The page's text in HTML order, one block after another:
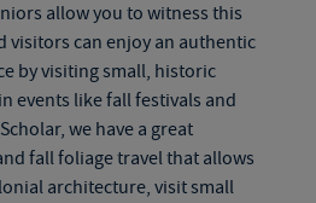
allow you to witness this
visitors can enjoy an authentic
by visiting small, historic
events like fall festivals and
we have a great
fall foliage travelthat allows
architecture, visit small